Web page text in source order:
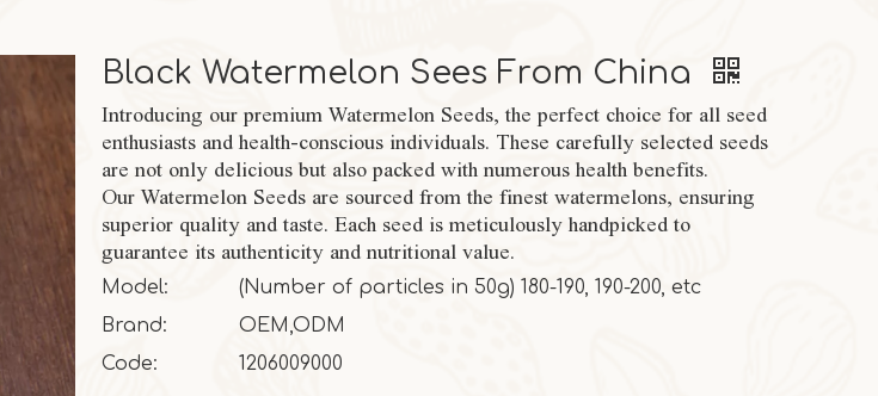
Black Watermelon Sees From China
Introducing our premium Watermelon Seeds, the perfect choice for all seed
enthusiasts and health-conscious individuals. These carefully selected seeds
are not only delicious but also packed with numerous health benefits.
Our Watermelon Seeds are sourced from the finest watermelons, ensuring
superior quality and taste. Each seed is meticulously handpicked to
guarantee its authenticity and nutritional value.
Model:
(Number of particles in 50g) 180-190, 190-200, etc
Brand:
OEM,ODM
Code:
1206009000